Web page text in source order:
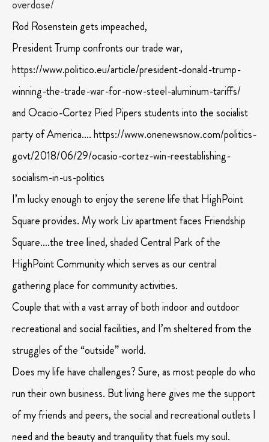
overdose/
Rod Rosenstein gets impeached,
President Trump confronts our trade war,
https://www.politico.eu/article/president-donald-trump-
winning-the-trade-war-for-now-steel-aluminum-tariffs/
and Ocacio-Cortez Pied Pipers students into the socialist
party of America…. https://www.onenewsnow.com/politics-
govt/2018/06/29/ocasio-cortez-win-reestablishing-
socialism-in-us-politics
I’m lucky enough to enjoy the serene life that HighPoint
Square provides. My work Liv apartment faces Friendship
Square….the tree lined, shaded Central Park of the
HighPoint Community which serves as our central
gathering place for community activities.
Couple that with a vast array of both indoor and outdoor
recreational and social facilities, and I’m sheltered from the
struggles of the “outside” world.
Does my life have challenges? Sure, as most people do who
run their own business. But living here gives me the support
of my friends and peers, the social and recreational outlets I
need and the beauty and tranquility that fuels my soul.